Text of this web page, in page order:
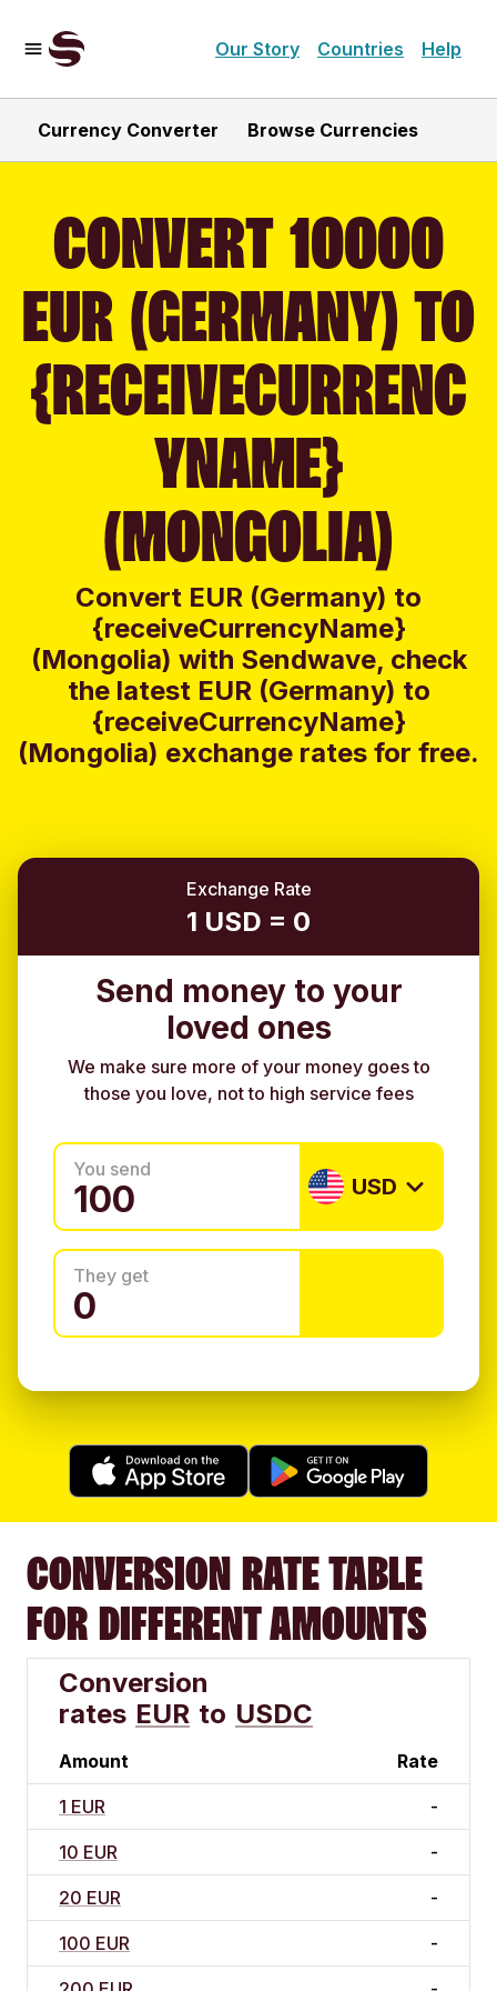
Our Story Countries Help
Currency Converter Browse Currencies
CONVERT 10000
EUR (GERMANY) TO
{RECEIVECURRENC
YNAME}
(MONGOLIA)
Convert EUR (Germany) to
{receiveCurrencyName}
(Mongolia) with Sendwave, check
the latest EUR (Germany) to
{receiveCurrencyName}
(Mongolia) exchange rates for free.
Exchange Rate
1 USD = 0
Send money to your
loved ones
We make sure more of your money goes to
those you love, not to high service fees
You send
USD
They get
CONVERSION RATE TABLE
FOR DIFFERENT AMOUNTS
Conversion
rates EUR to USDC
Amount Rate
1 EUR -
10 EUR -
20 EUR -
100 EUR -